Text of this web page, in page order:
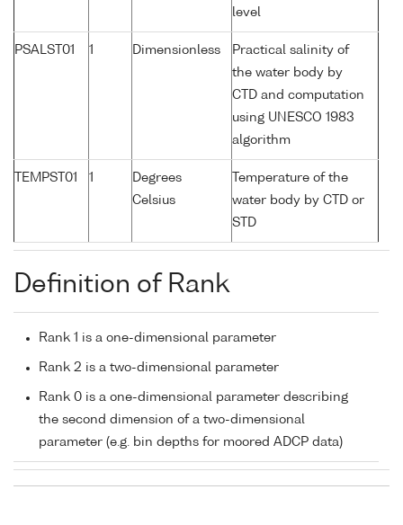
level
PSALST01 1 Dimensionless
Practical salinity of
the water body by
CTD and computation
using UNESCO 1983
algorithm
TEMPST01 1
Degrees
Celsius
Temperature of the
water body by CTD or
STD
Definition of Rank
Rank 1 is a one-dimensional parameter
Rank 2 is a two-dimensional parameter
Rank 0 is a one-dimensional parameter describing
the second dimension of a two-dimensional
parameter (e.g. bin depths for moored ADCP data)